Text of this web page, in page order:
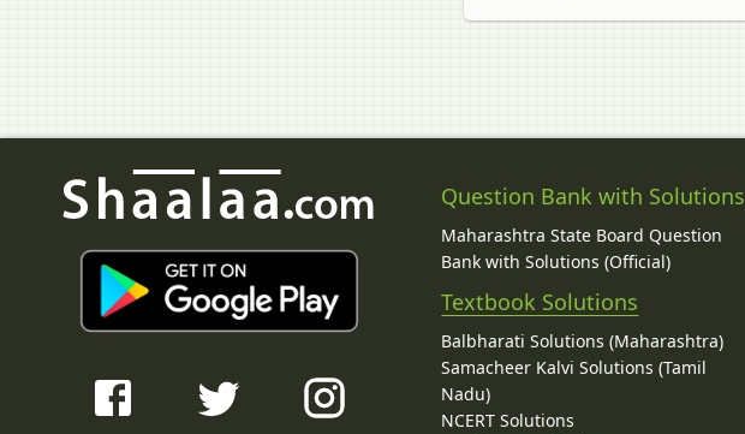
Question Bank with Solutions
Maharashtra State Board Question
Bank with Solutions (Official)
Textbook Solutions
Balbharati Solutions (Maharashtra)
Samacheer Kalvi Solutions (Tamil
Nadu)
NCERT Solutions